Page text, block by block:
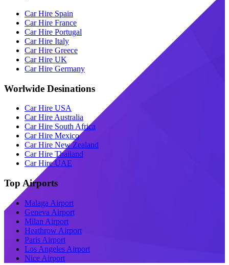
Car Hire Spain
Car Hire France
Car Hire Portugal
Car Hire Italy
Car Hire Greece
Car Hire UK
Car Hire Germany
Worlwide Desinations
Car Hire USA
Car Hire Australia
Car Hire South Africa
Car Hire Mexico
Car Hire New Zealand
Car Hire Thailand
Car Hire UAE
Top Airports
Malaga Airport
Geneva Airport
Milan Airport
Heathrow Airport
Paris Airport
Los Angeles Airport
Nice Airport